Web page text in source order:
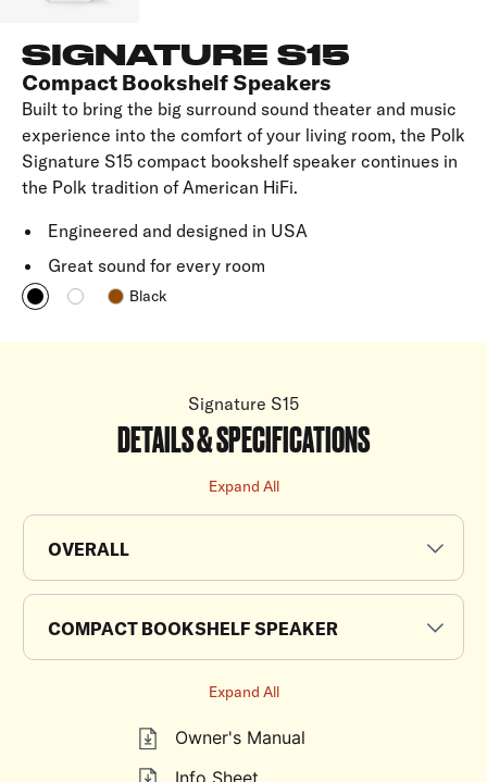
SIGNATURE S15
Compact Bookshelf Speakers
Built to bring the big surround sound theater and music
experience into the comfort of your living room, the Polk
Signature S15 compact bookshelf speaker continues in
the Polk tradition of American HiFi.
Engineered and designed in USA
Great sound for every room
Black
Signature S15
DETAILS & SPECIFICATIONS
Owner's Manual
Info Sheet
Expand All
OVERALL
COMPACT BOOKSHELF SPEAKER
Expand All